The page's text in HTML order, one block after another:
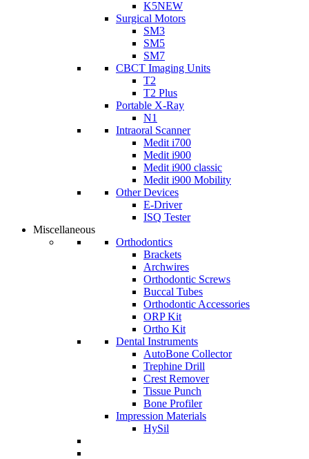
K5NEW
Surgical Motors
SM3
SM5
SM7
CBCT Imaging Units
T2
T2 Plus
Portable X-Ray
N1
Intraoral Scanner
Medit i700
Medit i900
Medit i900 classic
Medit i900 Mobility
Other Devices
E-Driver
ISQ Tester
Miscellaneous
Orthodontics
Brackets
Archwires
Orthodontic Screws
Buccal Tubes
Orthodontic Accessories
ORP Kit
Ortho Kit
Dental Instruments
AutoBone Collector
Trephine Drill
Crest Remover
Tissue Punch
Bone Profiler
Impression Materials
HySil